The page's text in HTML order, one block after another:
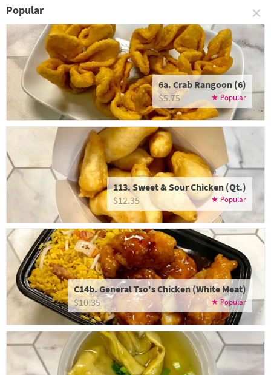
Popular ×
6a. Crab Rangoon (6)
$5.75
113. Sweet & Sour Chicken (Qt.)
$12.35
C14b. General Tso's Chicken (White Meat)
$10.35